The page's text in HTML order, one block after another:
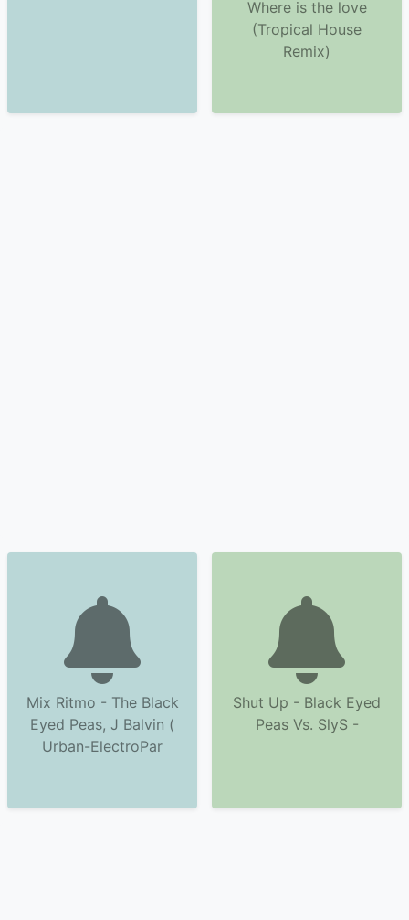
Where is the love
(Tropical House
Remix)
Mix Ritmo - The Black
Eyed Peas, J Balvin (
Urban-ElectroPar
Shut Up - Black Eyed
Peas Vs. SlyS -